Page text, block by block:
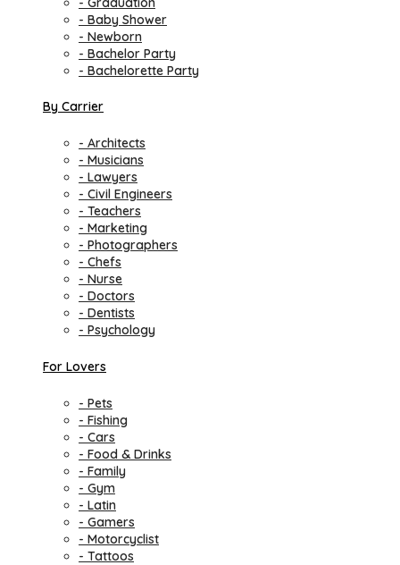
- Baby Shower
- Newborn
- Bachelor Party
- Bachelorette Party
By Carrier
- Architects
- Musicians
- Lawyers
- Civil Engineers
- Teachers
- Marketing
- Photographers
- Chefs
- Nurse
- Doctors
- Dentists
- Psychology
For Lovers
- Pets
- Fishing
- Cars
- Food & Drinks
- Family
- Gym
- Latin
- Gamers
- Motorcyclist
- Tattoos